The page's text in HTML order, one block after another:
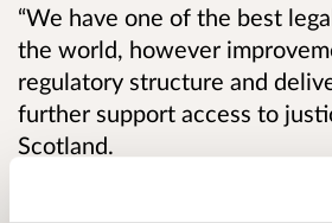
“We have one of the best
the world, however
regulatory structure and
further support access to
Scotland.
“We want a modern,